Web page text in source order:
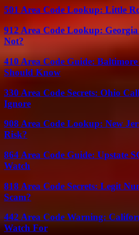
501 Area Code Lookup: Little
912 Area Code Lookup:
Not?
410 Area Code Guide:
Should Know
330 Area Code Secrets: Ohio
Ignore
908 Area Code Lookup: New
Risk?
864 Area Code Guide: Upstate
Watch
818 Area Code Secrets: Legit
Scam?
442 Area Code Warning:
Watch For